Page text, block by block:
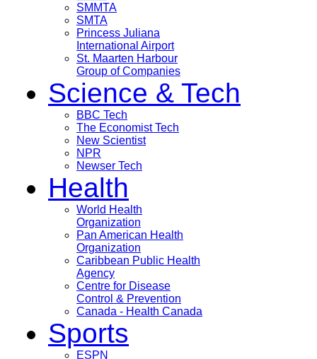
SMMTA
SMTA
Princess Juliana
International Airport
St. Maarten Harbour
Group of Companies
Science & Tech
BBC Tech
The Economist Tech
New Scientist
NPR
Newser Tech
Health
World Health
Organization
Pan American Health
Organization
Caribbean Public Health
Agency
Centre for Disease
Control & Prevention
Canada - Health Canada
Sports
ESPN